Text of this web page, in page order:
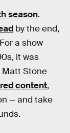
season.
by the end,
a show
it was
Matt Stone
content,
— and take